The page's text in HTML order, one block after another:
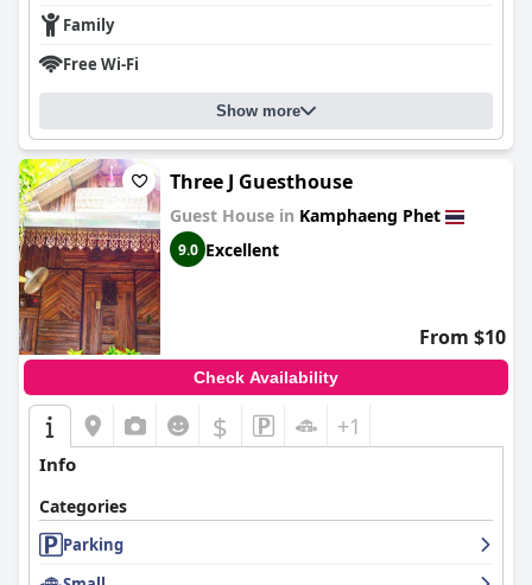
Family
Free Wi-Fi
Show more
Three J Guesthouse
Guest House in Kamphaeng Phet
9.0 Excellent
From $10
Check Availability
$ +1
Info
Categories
Parking